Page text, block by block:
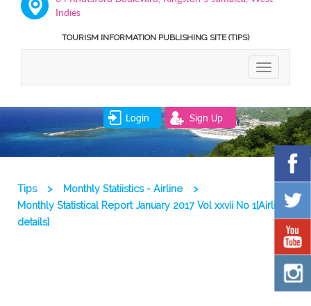
Indies
TOURISM INFORMATION PUBLISHING SITE (TIPS)
TOGGLE
Login Sign Up
Tips > Monthly Statiistics - Airline
>
Monthly Statistical Report January 2017 Vol xxvii No 1[Airline
details]